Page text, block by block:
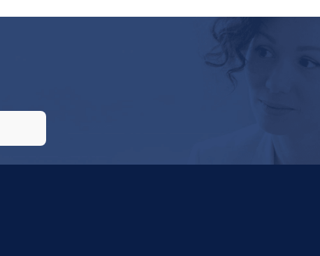
FEATURE ATTACHED.